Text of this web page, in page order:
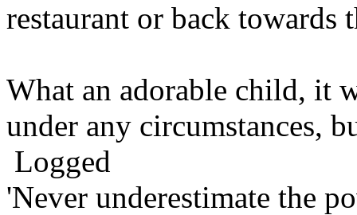
restaurant or back towards
What an adorable child, it
under any circumstances,
Logged
'Never underestimate the